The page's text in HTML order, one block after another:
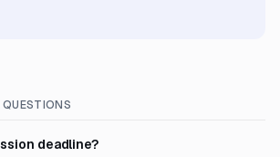
QUESTIONS
deadline?